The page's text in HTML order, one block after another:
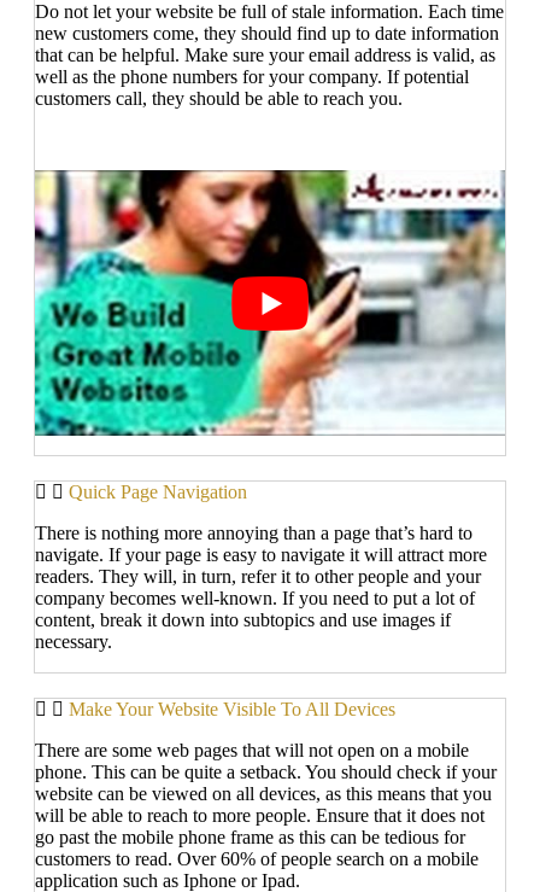
Do not let your website be full of stale information. Each time
new customers come, they should find up to date information
that can be helpful. Make sure your email address is valid, as
well as the phone numbers for your company. If potential
customers call, they should be able to reach you.
Quick Page Navigation
There is nothing more annoying than a page that’s hard to
navigate. If your page is easy to navigate it will attract more
readers. They will, in turn, refer it to other people and your
company becomes well-known. If you need to put a lot of
content, break it down into subtopics and use images if
necessary.
Make Your Website Visible To All Devices
There are some web pages that will not open on a mobile
phone. This can be quite a setback. You should check if your
website can be viewed on all devices, as this means that you
will be able to reach to more people. Ensure that it does not
go past the mobile phone frame as this can be tedious for
customers to read. Over 60% of people search on a mobile
application such as Iphone or Ipad.